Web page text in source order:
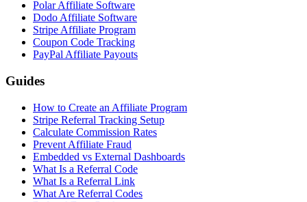
Polar Affiliate Software
Dodo Affiliate Software
Stripe Affiliate Program
Coupon Code Tracking
PayPal Affiliate Payouts
Guides
How to Create an Affiliate Program
Stripe Referral Tracking Setup
Calculate Commission Rates
Prevent Affiliate Fraud
Embedded vs External Dashboards
What Is a Referral Code
What Is a Referral Link
What Are Referral Codes